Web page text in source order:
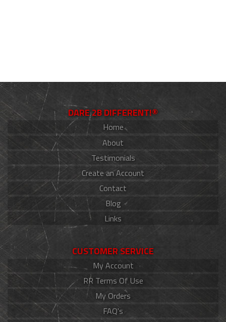
DARE 2B DIFFERENT!®
Home
About
Testimonials
Create an Account
Contact
Blog
Links
CUSTOMER SERVICE
My Account
RR Terms Of Use
My Orders
FAQ's